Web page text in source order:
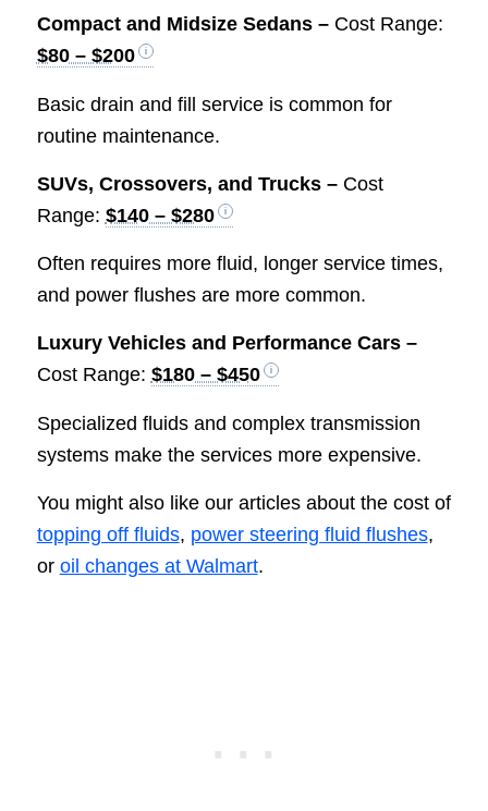
Compact and Midsize Sedans – Cost Range:
$80 – $200
Basic drain and fill service is common for
routine maintenance.
SUVs, Crossovers, and Trucks – Cost
Range: $140 – $280
Often requires more fluid, longer service times,
and power flushes are more common.
Luxury Vehicles and Performance Cars –
Cost Range: $180 – $450
Specialized fluids and complex transmission
systems make the services more expensive.
You might also like our articles about the cost of
topping off fluids, power steering fluid flushes,
or oil changes at Walmart.